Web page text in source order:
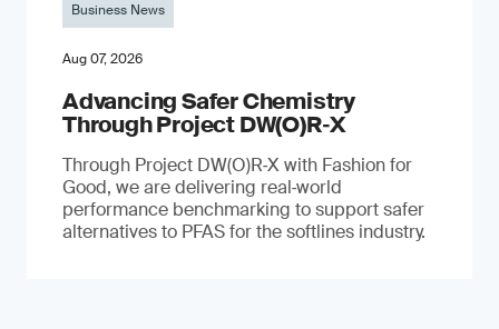
Business News
Aug 07, 2026
Advancing Safer Chemistry
Through Project DW(O)R‐X
Through Project DW(O)R‑X with Fashion for
Good, we are delivering real‑world
performance benchmarking to support safer
alternatives to PFAS for the softlines industry.